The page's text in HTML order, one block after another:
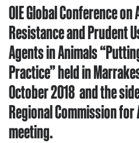
OIE Global Conference
Resistance and Prudent
Agents in Animals
Practice” held in
October 2018 and the
Regional Commission
meeting.